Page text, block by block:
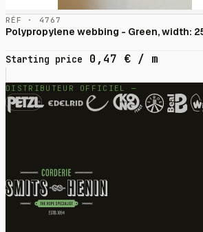
RÉF · 4767
Polypropylene webbing - Green, width:
Starting price 0,47 € / m
DISTRIBUTEUR OFFICIEL —